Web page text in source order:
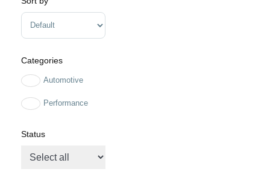
Sort Products
Categories
Automotive
Performance
Status